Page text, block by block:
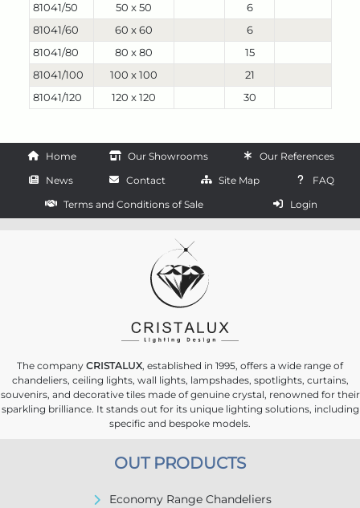
81041/50
50 x 50
6
81041/60
60 x 60
6
81041/80
80 x 80
15
81041/100
100 x 100
21
81041/120
120 x 120 30
Home Our Showrooms
Our References
News
Contact Site Map
FAQ
Terms and Conditions of Sale
Login
The company CRISTALUX, established in 1995, offers a wide range of
chandeliers, ceiling lights, wall lights, lampshades, spotlights, curtains,
souvenirs, and decorative tiles made of genuine crystal, renowned for their
sparkling brilliance. It stands out for its unique lighting solutions, including
specific and bespoke models.
OUT PRODUCTS
Economy Range Chandeliers